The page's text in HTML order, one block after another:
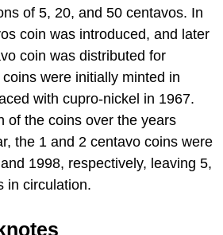
of 5, 20, and 50 centavos. In
coin was introduced, and later
coin was distributed for
were initially minted in
with cupro-nickel in 1967.
of the coins over the years
the 1 and 2 centavo coins were
1998, respectively, leaving 5,
in circulation.